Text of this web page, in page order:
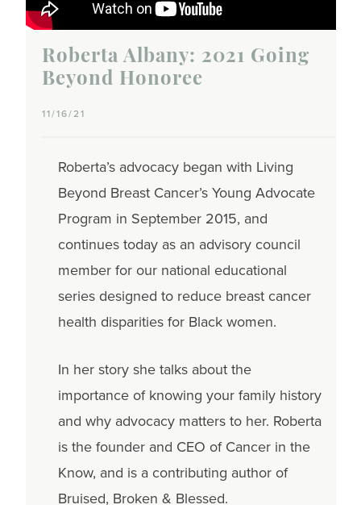
Roberta Albany: 2021 Going
Beyond Honoree
11/16/21
Roberta’s advocacy began with Living
Beyond Breast Cancer’s Young Advocate
Program in September 2015, and
continues today as an advisory council
member for our national educational
series designed to reduce breast cancer
health disparities for Black women.
In her story she talks about the
importance of knowing your family history
and why advocacy matters to her. Roberta
is the founder and CEO of Cancer in the
Know, and is a contributing author of
Bruised, Broken & Blessed.